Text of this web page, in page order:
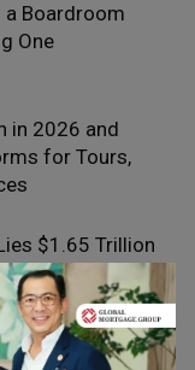
a Boardroom
One
in 2026 and
for Tours,
$1.65 Trillion